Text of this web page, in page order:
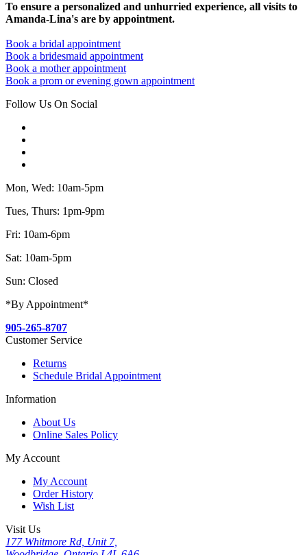
To ensure a personalized and unhurried experience, all visits to
Amanda-Lina's are by appointment.
Book a bridal appointment
Book a bridesmaid appointment
Book a mother appointment
Book a prom or evening gown appointment
Follow Us On Social
Mon, Wed: 10am-5pm
Tues, Thurs: 1pm-9pm
Fri: 10am-6pm
Sat: 10am-5pm
Sun: Closed
*By Appointment*
905-265-8707
Customer Service
Returns
Schedule Bridal Appointment
Information
About Us
Online Sales Policy
My Account
My Account
Order History
Wish List
Visit Us
177 Whitmore Rd, Unit 7,